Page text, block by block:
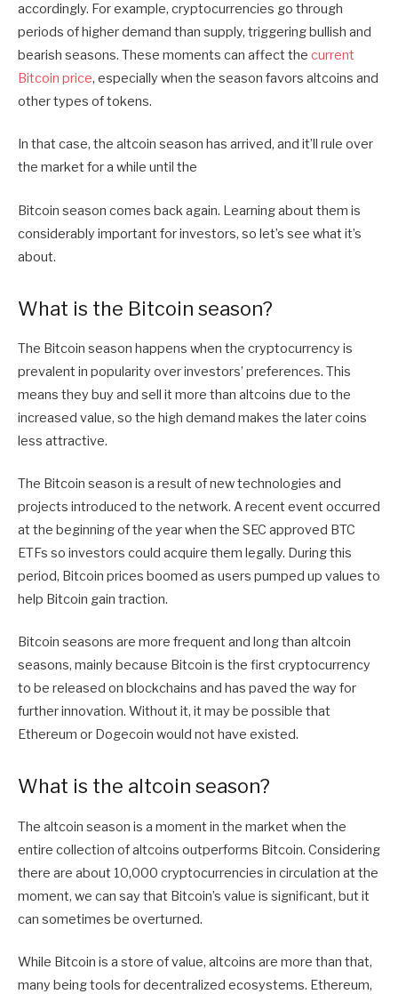
accordingly. For example, cryptocurrencies go through
periods of higher demand than supply, triggering bullish and
bearish seasons. These moments can affect the current
Bitcoin price, especially when the season favors altcoins and
other types of tokens.
In that case, the altcoin season has arrived, and it’ll rule over
the market for a while until the
Bitcoin season comes back again. Learning about them is
considerably important for investors, so let’s see what it’s
about.
What is the Bitcoin season?
The Bitcoin season happens when the cryptocurrency is
prevalent in popularity over investors’ preferences. This
means they buy and sell it more than altcoins due to the
increased value, so the high demand makes the later coins
less attractive.
The Bitcoin season is a result of new technologies and
projects introduced to the network. A recent event occurred
at the beginning of the year when the SEC approved BTC
ETFs so investors could acquire them legally. During this
period, Bitcoin prices boomed as users pumped up values to
help Bitcoin gain traction.
Bitcoin seasons are more frequent and long than altcoin
seasons, mainly because Bitcoin is the first cryptocurrency
to be released on blockchains and has paved the way for
further innovation. Without it, it may be possible that
Ethereum or Dogecoin would not have existed.
What is the altcoin season?
The altcoin season is a moment in the market when the
entire collection of altcoins outperforms Bitcoin. Considering
there are about 10,000 cryptocurrencies in circulation at the
moment, we can say that Bitcoin’s value is significant, but it
can sometimes be overturned.
While Bitcoin is a store of value, altcoins are more than that,
many being tools for decentralized ecosystems. Ethereum,